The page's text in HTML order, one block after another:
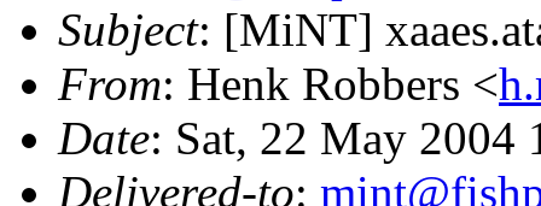
Subject: [MiNT]
From: Henk Robbers <
Date: Sat, 22 May 2004
Delivered-to: